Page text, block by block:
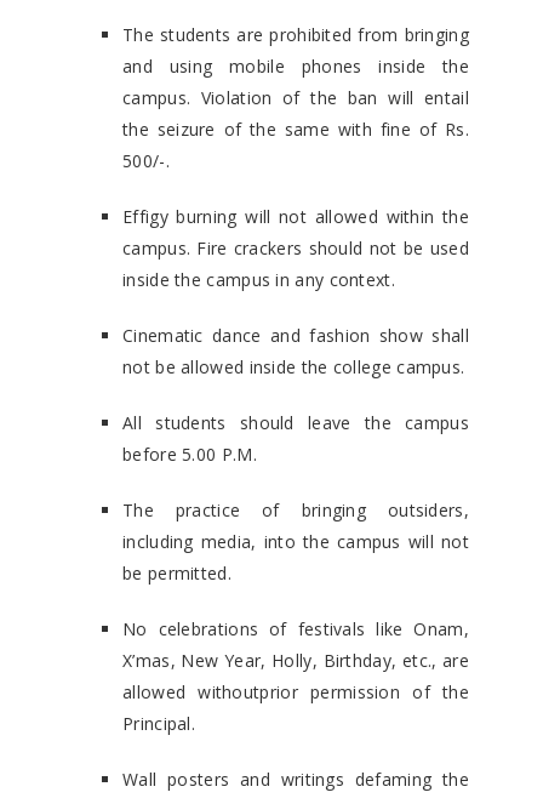
The students are prohibited from bringing
and using mobile phones inside the
campus. Violation of the ban will entail
the seizure of the same with fine of Rs.
500/-.
Effigy burning will not allowed within the
campus. Fire crackers should not be used
inside the campus in any context.
Cinematic dance and fashion show shall
not be allowed inside the college campus.
All students should leave the campus
before 5.00 P.M.
The practice of bringing outsiders,
including media, into the campus will not
be permitted.
No celebrations of festivals like Onam,
X’mas, New Year, Holly, Birthday, etc., are
allowed withoutprior permission of the
Principal.
Wall posters and writings defaming the